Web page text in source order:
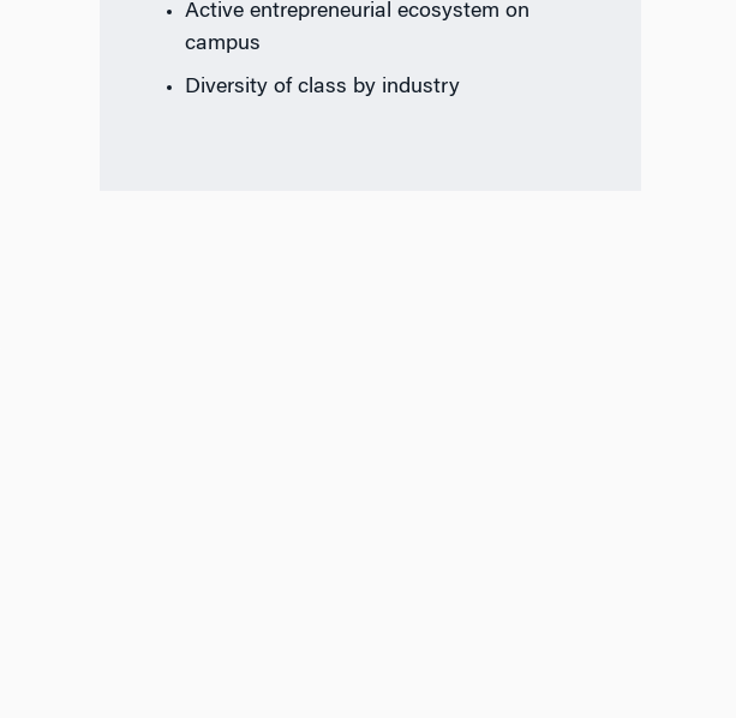
Active entrepreneurial ecosystem on
campus
Diversity of class by industry